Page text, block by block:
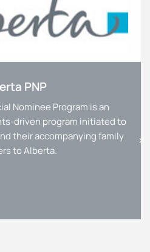
PNP
Nominee Program is an
driven program initiated to
their accompanying family
to Alberta.